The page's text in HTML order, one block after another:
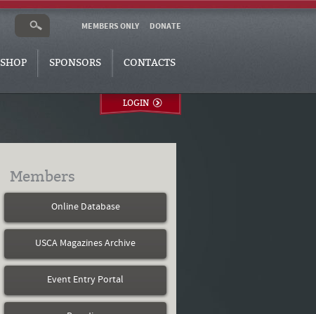
DONATE
MEMBERS ONLY
SHOP SPONSORS CONTACTS
LOGIN
Members
Online Database
USCA Magazines Archive
Event Entry Portal